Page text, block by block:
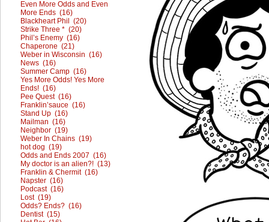
Even More Odds and Even
More Ends (16)
Blackheart Phil (20)
Strike Three * (20)
Phil’s Enemy (16)
Chaperone (21)
Weber in Wisconsin (16)
News (16)
Summer Camp (16)
Yes More Odds! Yes More
Ends! (16)
Pee Quest (16)
Franklin’sauce (16)
Stand Up (16)
Mailman (16)
Neighbor (19)
Weber In Chains (19)
hot dog (19)
Odds and Ends 2007 (16)
My doctor is an alien?! (13)
Franklin & Chermit (16)
Napster (16)
Podcast (16)
Lost (19)
Odds? Ends? (16)
Dentist (15)